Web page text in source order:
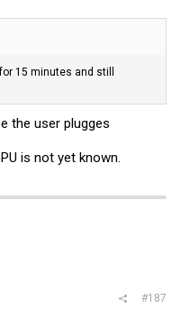
15 minutes and still
the user plugges
is not yet known.
#187